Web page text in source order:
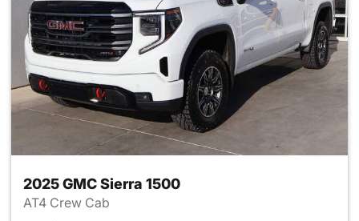
2025 GMC Sierra 1500
AT4 Crew Cab